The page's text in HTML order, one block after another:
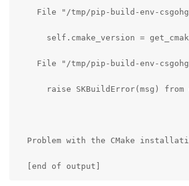
File "/tmp/pip-build-env-
self.cmake_version =
File "/tmp/pip-build-env-
raise SKBuildError(msg) from
Problem with the CMake
  [end of output]